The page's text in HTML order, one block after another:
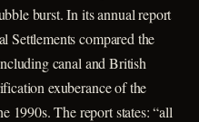
burst. In its annual report
Settlements compared the
canal and British
exuberance of the
1990s. The report states: “all